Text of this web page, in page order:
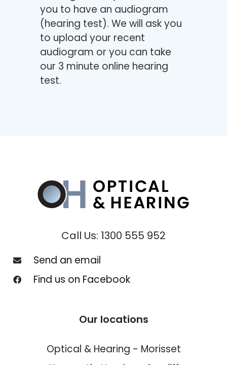
you to have an audiogram
(hearing test). We will ask you
to upload your recent
audiogram or you can take
our 3 minute online hearing
test.
Call Us: 1300 555 952
Send an email
Find us on Facebook
Our locations
Optical & Hearing - Morisset